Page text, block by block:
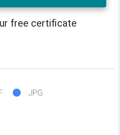
free certificate
JPG